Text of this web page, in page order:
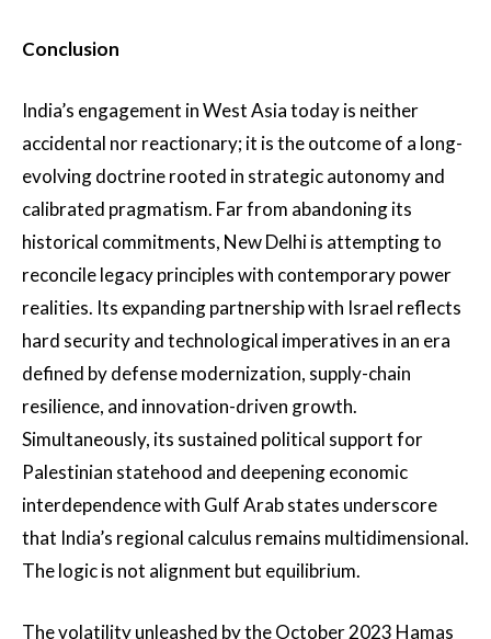
Conclusion
India’s engagement in West Asia today is neither
accidental nor reactionary; it is the outcome of a long-
evolving doctrine rooted in strategic autonomy and
calibrated pragmatism. Far from abandoning its
historical commitments, New Delhi is attempting to
reconcile legacy principles with contemporary power
realities. Its expanding partnership with Israel reflects
hard security and technological imperatives in an era
defined by defense modernization, supply-chain
resilience, and innovation-driven growth.
Simultaneously, its sustained political support for
Palestinian statehood and deepening economic
interdependence with Gulf Arab states underscore
that India’s regional calculus remains multidimensional.
The logic is not alignment but equilibrium.
The volatility unleashed by the October 2023 Hamas